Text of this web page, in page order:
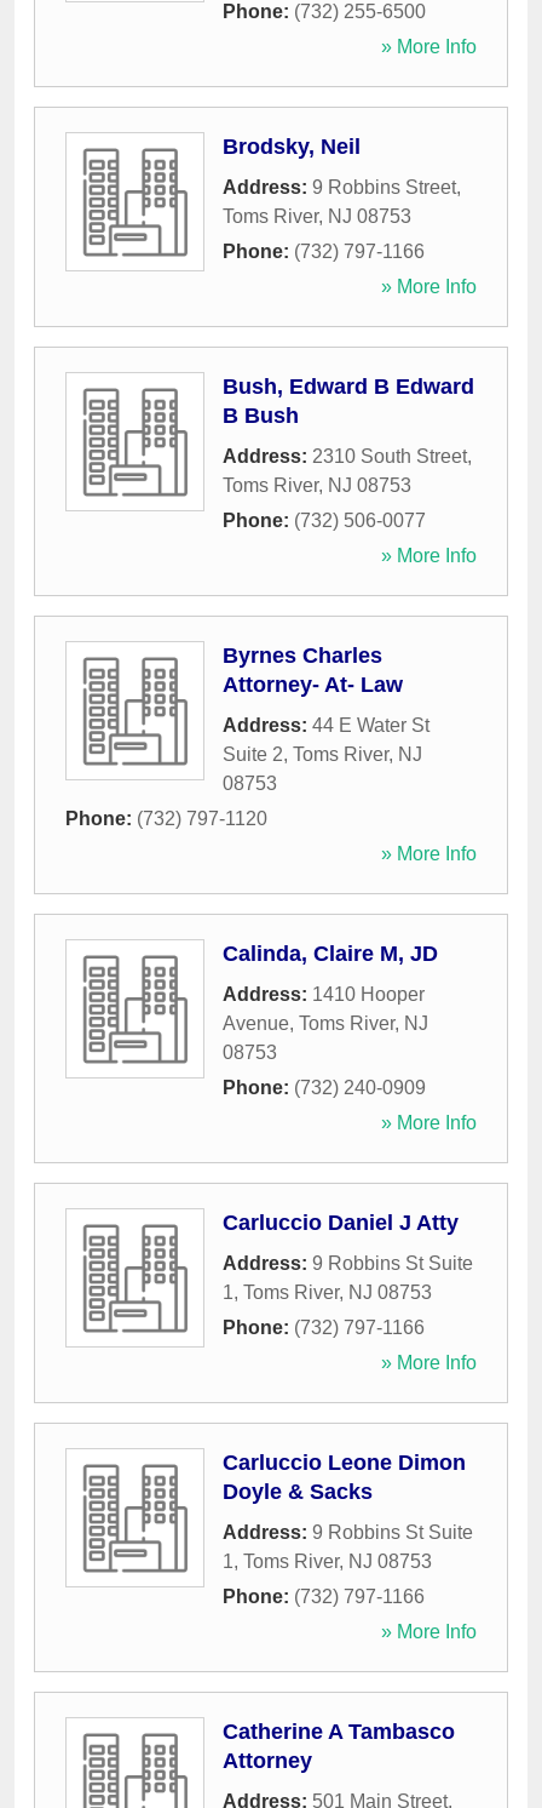
Phone: (732) 255-6500
» More Info
Brodsky, Neil
Address: 9 Robbins Street,
Toms River, NJ 08753
Phone: (732) 797-1166
» More Info
Bush, Edward B Edward
B Bush
Address: 2310 South Street,
Toms River, NJ 08753
Phone: (732) 506-0077
» More Info
Byrnes Charles
Attorney- At- Law
Address: 44 E Water St
Suite 2, Toms River, NJ
08753
Phone: (732) 797-1120
» More Info
Calinda, Claire M, JD
Address: 1410 Hooper
Avenue, Toms River, NJ
08753
Phone: (732) 240-0909
» More Info
Carluccio Daniel J Atty
Address: 9 Robbins St Suite
1, Toms River, NJ 08753
Phone: (732) 797-1166
» More Info
Carluccio Leone Dimon
Doyle & Sacks
Address: 9 Robbins St Suite
1, Toms River, NJ 08753
Phone: (732) 797-1166
» More Info
Catherine A Tambasco
Attorney
Address: 501 Main Street,